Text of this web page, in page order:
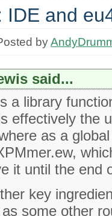
IDE and
by
said...
a library
effectively the
as a
it until the end
key
some other